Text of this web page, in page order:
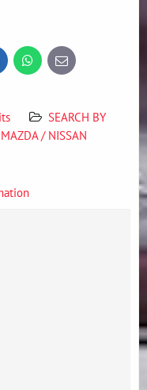
WhatsApp
E-
mail
SEARCH BY
/ NISSAN